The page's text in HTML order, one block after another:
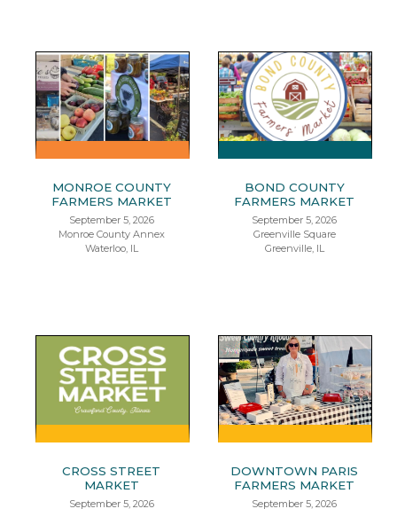
MONROE COUNTY
FARMERS MARKET
September 5, 2026
Monroe County Annex
Waterloo, IL
BOND COUNTY
FARMERS MARKET
September 5, 2026
Greenville Square
Greenville, IL
CROSS STREET
MARKET
September 5, 2026
DOWNTOWN PARIS
FARMERS MARKET
September 5, 2026